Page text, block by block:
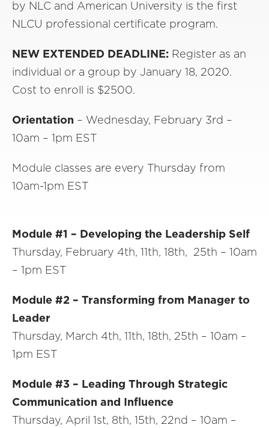
by NLC and American University is the first
NLCU professional certificate program.
NEW EXTENDED DEADLINE: Register as an
individual or a group by January 18, 2020.
Cost to enroll is $2500.
Orientation – Wednesday, February 3rd –
10am – 1pm EST
Module classes are every Thursday from
10am-1pm EST
Module #1 – Developing the Leadership Self
Thursday, February 4th, 11th, 18th, 25th – 10am
– 1pm EST
Module #2 – Transforming from Manager to
Leader
Thursday, March 4th, 11th, 18th, 25th – 10am –
1pm EST
Module #3 – Leading Through Strategic
Communication and Influence
Thursday, April 1st, 8th, 15th, 22nd – 10am –